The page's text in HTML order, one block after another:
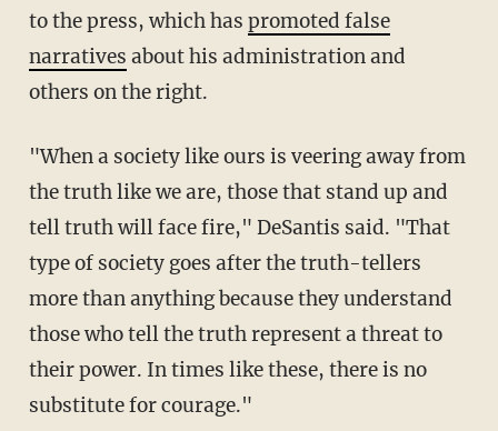
to the press, which has promoted false
narratives about his administration and
others on the right.
"When a society like ours is veering away from
the truth like we are, those that stand up and
tell truth will face fire," DeSantis said. "That
type of society goes after the truth-tellers
more than anything because they understand
those who tell the truth represent a threat to
their power. In times like these, there is no
substitute for courage."